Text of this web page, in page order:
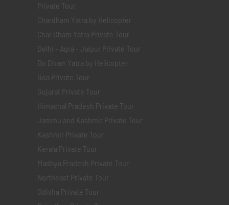
Private Tour
Chardham Yatra by Helicopter
Char Dham Yatra Private Tour
Delhi - Agra - Jaipur Private Tour
Do Dham Yatra by Helicopter
Goa Private Tour
Gujarat Private Tour
Himachal Pradesh Private Tour
Jammu and Kashmir Private Tour
Kashmir Private Tour
Kerala Private Tour
Madhya Pradesh Private Tour
Northeast Private Tour
Odisha Private Tour